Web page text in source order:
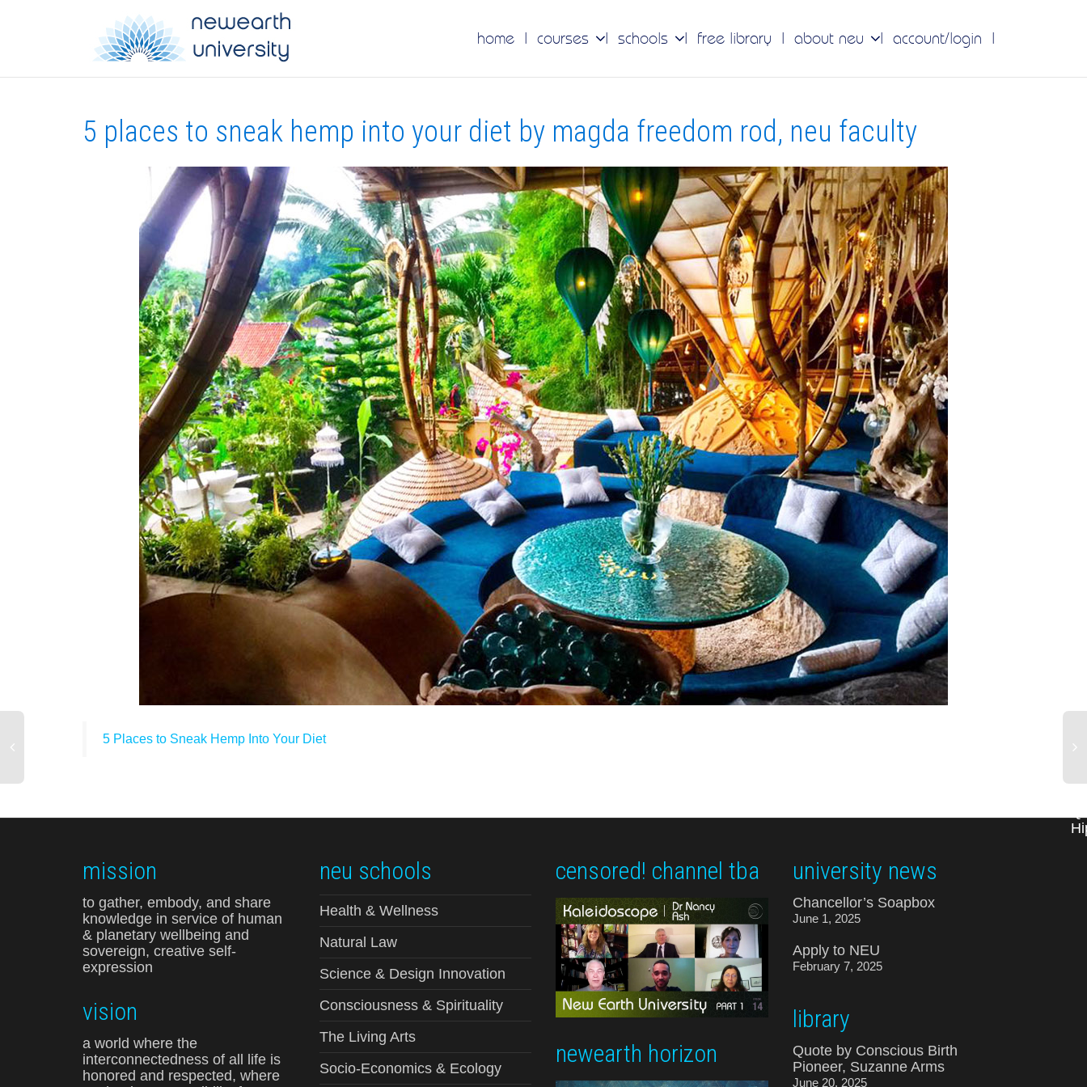
home courses schools free library about neu account/login
5 places to sneak hemp into your diet by magda freedom rod, neu faculty
5 Places to Sneak Hemp Into Your Diet
mission
to gather, embody, and share
knowledge in service of human
& planetary wellbeing and
sovereign, creative self-
expression
vision
a world where the
interconnectedness of all life is
honored and respected, where
neu schools
Health & Wellness
Natural Law
Science & Design Innovation
Consciousness & Spirituality
The Living Arts
Socio-Economics & Ecology
censored! channel tba
newearth horizon
university news
Chancellor’s Soapbox
June 1, 2025
Apply to NEU
February 7, 2025
library
Quote by Conscious Birth
Pioneer, Suzanne Arms
June 20, 2025